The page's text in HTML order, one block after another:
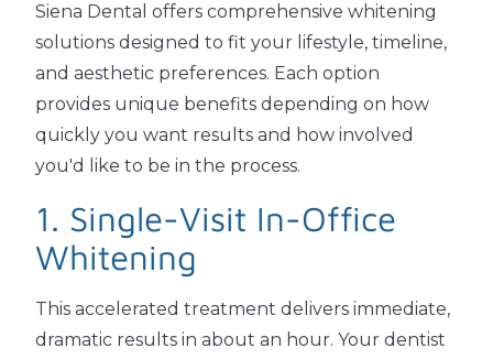
Siena Dental offers comprehensive whitening
solutions designed to fit your lifestyle, timeline,
and aesthetic preferences. Each option
provides unique benefits depending on how
quickly you want results and how involved
you'd like to be in the process.
1. Single-Visit In-Office
Whitening
This accelerated treatment delivers immediate,
dramatic results in about an hour. Your dentist